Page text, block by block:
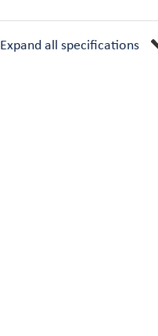
Expand all specifications